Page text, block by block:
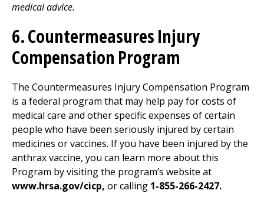
medical advice.
6. Countermeasures Injury
Compensation Program
The Countermeasures Injury Compensation Program
is a federal program that may help pay for costs of
medical care and other specific expenses of certain
people who have been seriously injured by certain
medicines or vaccines. If you have been injured by the
anthrax vaccine, you can learn more about this
Program by visiting the program’s website at
www.hrsa.gov/cicp, or calling 1-855-266-2427.